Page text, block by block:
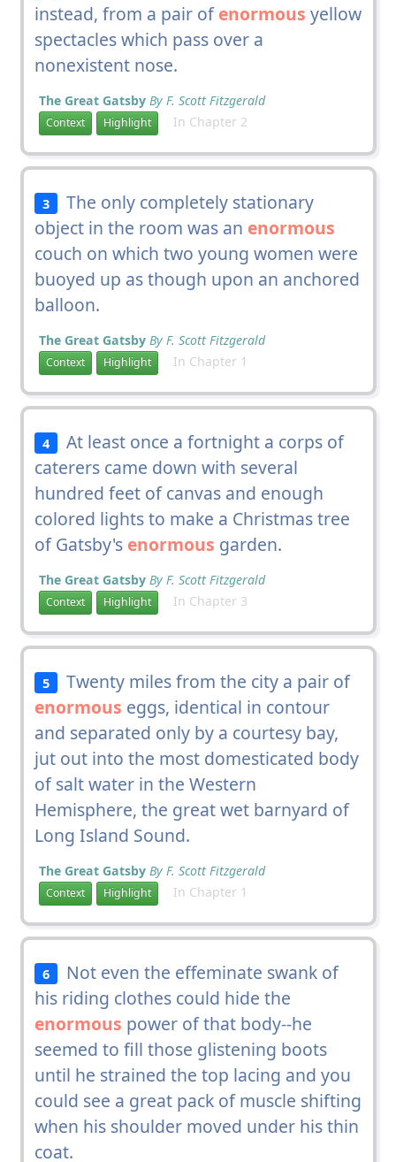
instead, from a pair ofenormous yellow
spectacles which pass over a
nonexistent nose.
The Great Gatsby By F. Scott Fitzgerald
Context Highlight In Chapter 2
3
The only completely stationary
object in the room was an enormous
couch on which two young women were
buoyed up as though upon an anchored
balloon.
The Great Gatsby By F. Scott Fitzgerald
Context Highlight In Chapter 1
4
At least once a fortnight a corps of
caterers came down with several
hundred feet of canvas and enough
colored lights to make a Christmas tree
of Gatsby's enormous garden.
The Great Gatsby By F. Scott Fitzgerald
Context Highlight In Chapter 3
5
Twenty miles from the city a pair of
enormous eggs, identical in contour
and separated only by a courtesy bay,
jut out into the most domesticated body
of salt water in the Western
Hemisphere, the great wet barnyard of
Long Island Sound.
The Great Gatsby By F. Scott Fitzgerald
Context Highlight In Chapter 1
6
Not even the effeminate swank of
his riding clothes could hide the
enormous power of that body--he
seemed to fill those glistening boots
until he strained the top lacing and you
could see a great pack of muscle shifting
when his shoulder moved under his thin
coat.